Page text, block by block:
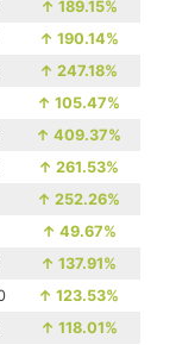
↑ 189.15%
↑ 190.14%
↑ 247.18%
↑ 105.47%
↑ 409.37%
↑ 261.53%
↑ 252.26%
↑ 49.67%
↑ 137.91%
↑ 123.53%
↑ 118.01%